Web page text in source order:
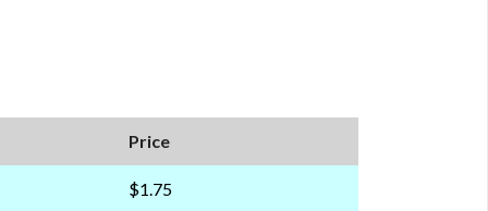
Price
$1.75